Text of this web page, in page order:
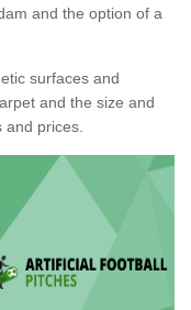
and the option of a
surfaces and
and the size and
prices.